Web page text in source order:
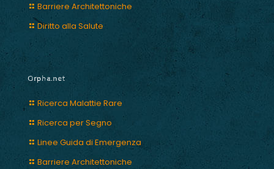
Barriere Architettoniche
Diritto alla Salute
Orpha.net
Ricerca Malattie Rare
Ricerca per Segno
Linee Guida di Emergenza
Barriere Architettoniche